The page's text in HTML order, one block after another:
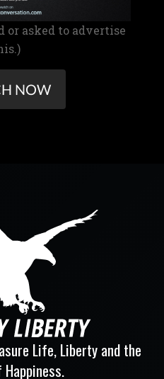
or asked to advertise
NOW
Life, Liberty and the